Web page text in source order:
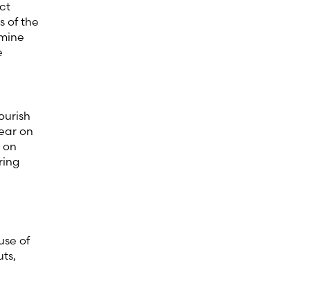
of the
on
on
of